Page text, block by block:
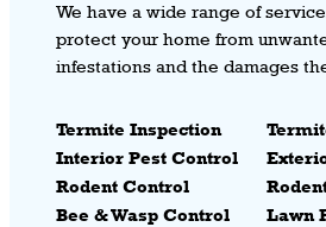
We have a wide range of
protect your home from
infestations and the damages
Termite Inspection
Interior Pest Control
Rodent Control
Bee & Wasp Control
Lawn